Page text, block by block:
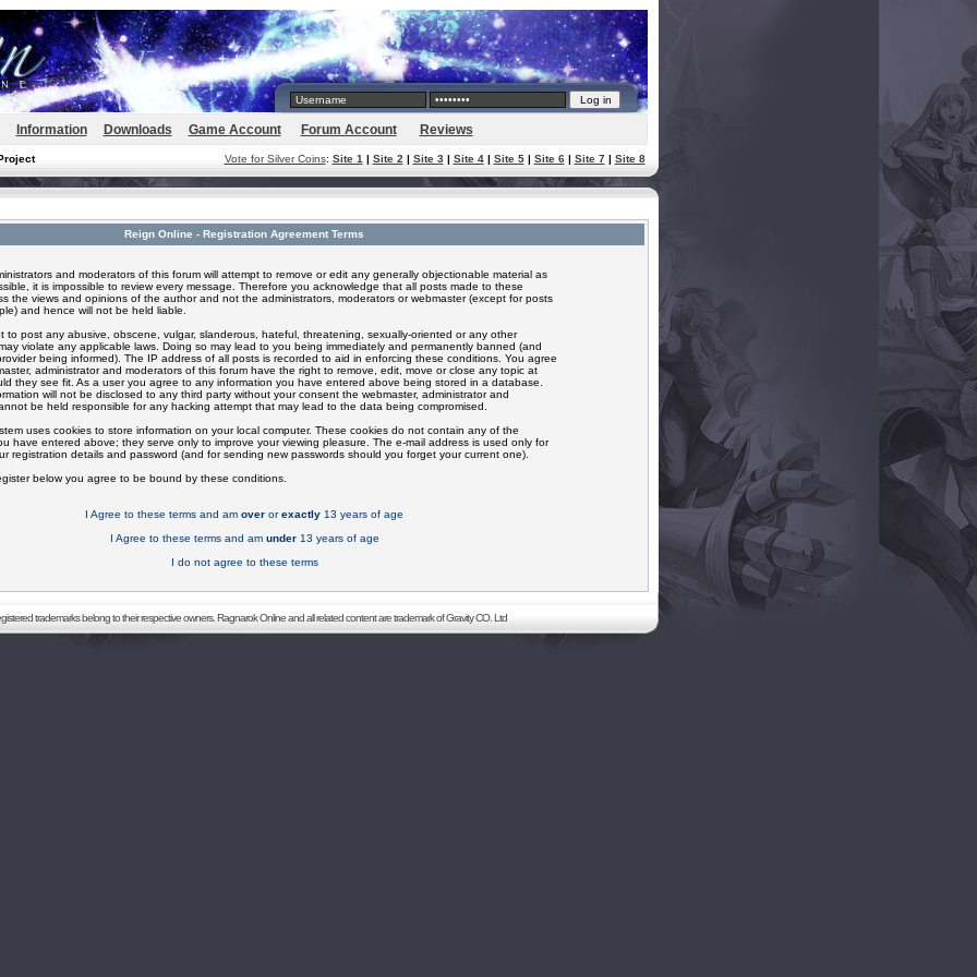
Information Downloads Game Account Forum Account Reviews
Vote for Silver Coins: Site 1 | Site 2 | Site 3| Site 4| Site 5| Site 6| Site 7| Site 8
Reign Online - Registration Agreement Terms
and moderators of this forum will attempt to remove or edit any generally objectionable material as
it is impossible to review every message. Therefore you acknowledge that all posts made to these
the views and opinions of the author and not the administrators, moderators or webmaster (except for posts
and hence will not be held liable.
to post any abusive, obscene, vulgar, slanderous, hateful, threatening, sexually-oriented or any other
violate any applicable laws. Doing so may lead to you being immediately and permanently banned (and
being informed). The IP address of all posts is recorded to aid in enforcing these conditions. You agree
administrator and moderators of this forum have the right to remove, edit, move or close any topic at
they see fit. As a user you agree to any information you have entered above being stored in a database.
will not be disclosed to any third party without your consent the webmaster, administrator and
be held responsible for any hacking attempt that may lead to the data being compromised.
uses cookies to store information on your local computer. These cookies do not contain any of the
have entered above; they serve only to improve your viewing pleasure. The e-mail address is used only for
registration details and password (and for sending new passwords should you forget your current one).
below you agree to be bound by these conditions.
I Agree to these terms and am over orexactly 13 years of age
I Agree to these terms and am under13 years of age
I do not agree to these terms
trademarks belong to their respective owners. Ragnarok Online and all related content are trademark of Gravity CO. Ltd